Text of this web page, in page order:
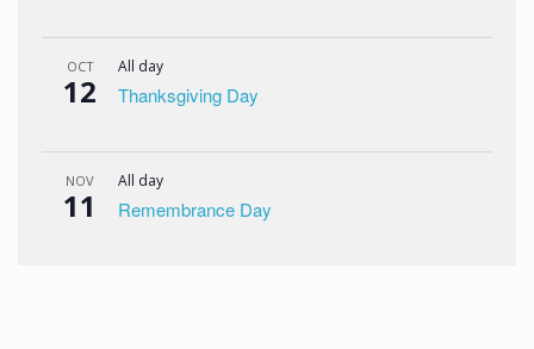
OCT
12
All day
Thanksgiving Day
NOV
11
All day
Remembrance Day